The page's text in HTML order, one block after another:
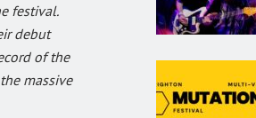
festival.
debut
of the
massive